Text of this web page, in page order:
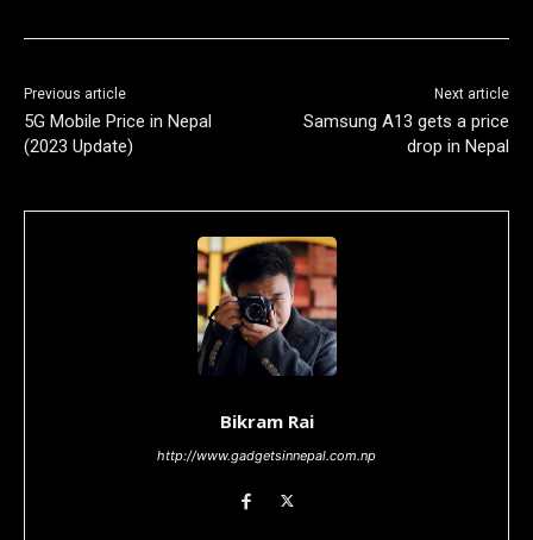
Previous article
5G Mobile Price in Nepal
(2023 Update)
Next article
Samsung A13 gets a price
drop in Nepal
Bikram Rai
http://www.gadgetsinnepal.com.np